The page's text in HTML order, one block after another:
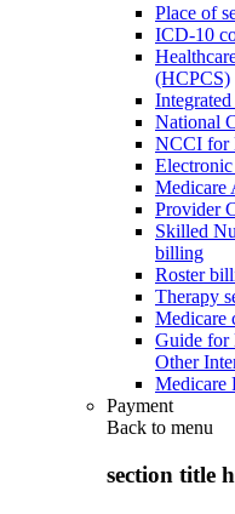
Place of
ICD-10
(HCPCS)
National
NCCI for
Medicare
Provider
Skilled
billing
Roster
Therapy
Medicare
Guide for
Other
Medicare
Payment
Back to menu
section title